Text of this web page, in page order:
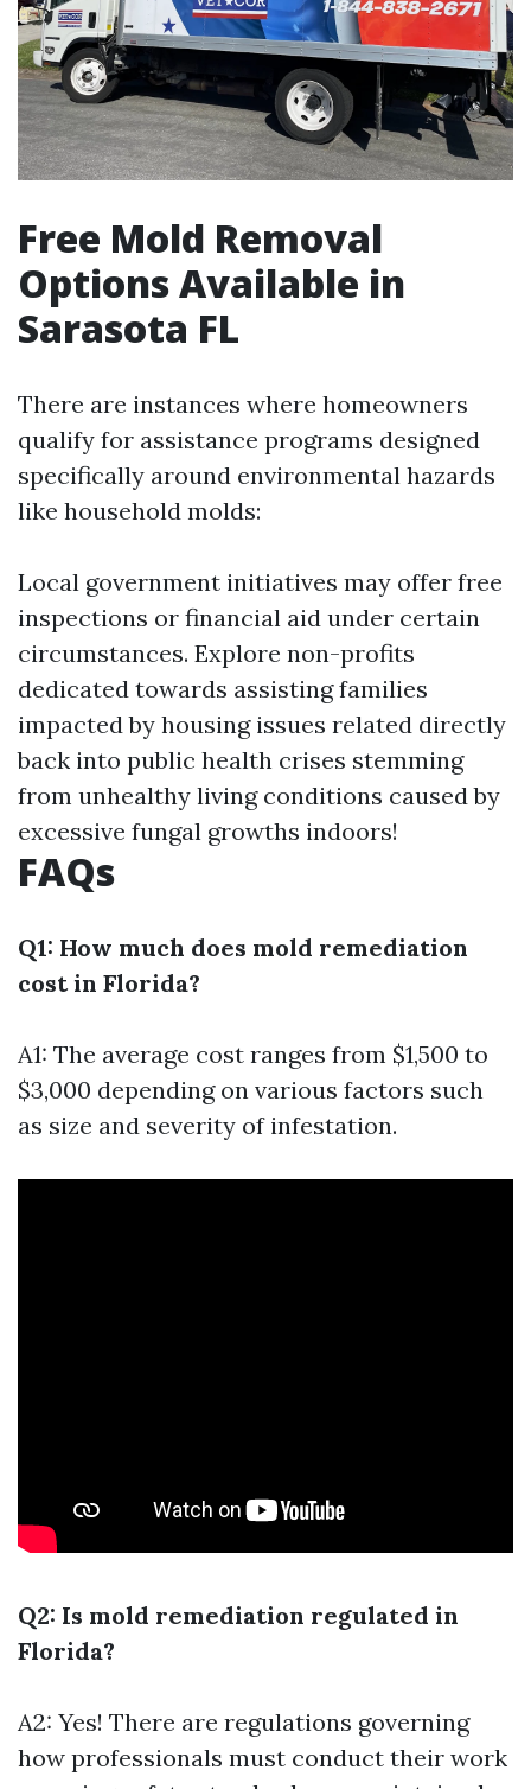
Free Mold Removal
Options Available in
Sarasota FL
There are instances where homeowners
qualify for assistance programs designed
specifically around environmental hazards
like household molds:
Local government initiatives may offer free
inspections or financial aid under certain
circumstances. Explore non-profits
dedicated towards assisting families
impacted by housing issues related directly
back into public health crises stemming
from unhealthy living conditions caused by
excessive fungal growths indoors!
FAQs
Q1: How much does mold remediation
cost in Florida?
A1: The average cost ranges from $1,500 to
$3,000 depending on various factors such
as size and severity of infestation.
Q2: Is mold remediation regulated in
Florida?
A2: Yes! There are regulations governing
how professionals must conduct their work